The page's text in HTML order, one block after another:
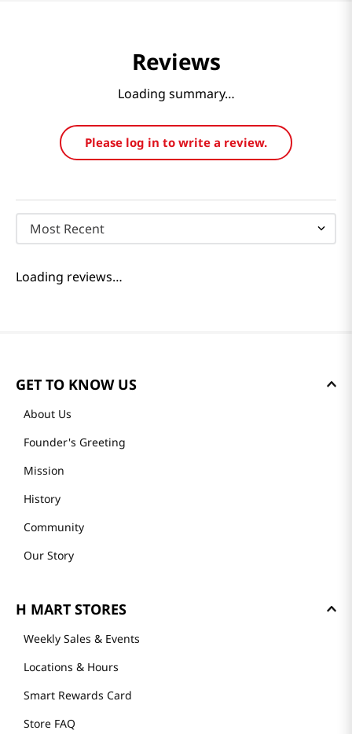
Reviews
Loading summary…
Please log in to write a review.
Most Recent
Loading reviews…
GET TO KNOW US
About Us
Founder's Greeting
Mission
History
Community
Our Story
H MART STORES
Weekly Sales & Events
Locations & Hours
Smart Rewards Card
Store FAQ